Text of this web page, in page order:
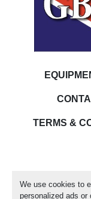
We use cookies to
personalized ads
TERMS &